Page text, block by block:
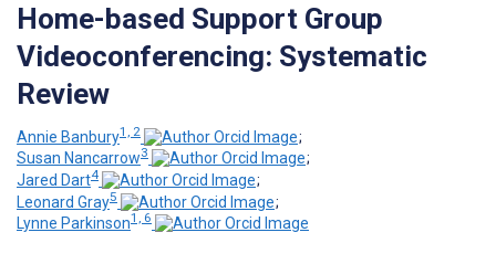
Home-based Support Group
Videoconferencing: Systematic
Review
Annie Banbury1, 2
;
Susan Nancarrow3
;
Jared Dart4
;
Leonard Gray5
;
Lynne Parkinson1, 6